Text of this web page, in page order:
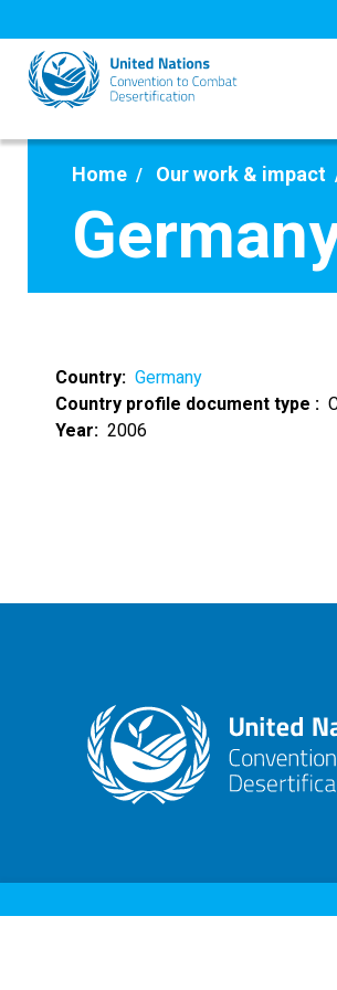
to
main
content
Home Our work & impact
Country
Germany
Country profile document type
Year
2006